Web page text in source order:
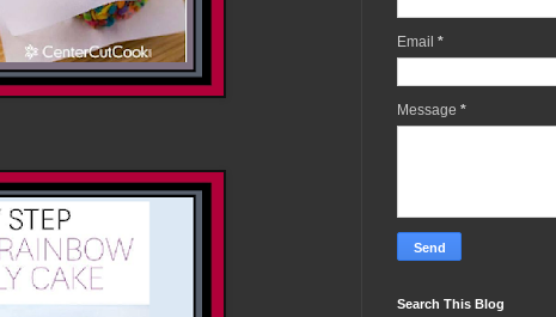
Email *
Message *
Search This Blog